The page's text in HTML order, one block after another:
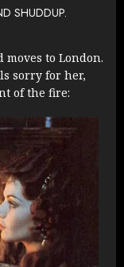
SHUDDUP.
to London.
sorry for her,
of the fire: